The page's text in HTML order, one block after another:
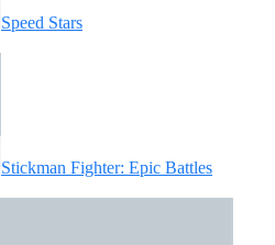
Speed ​​Stars
Stickman Fighter: Epic Battles